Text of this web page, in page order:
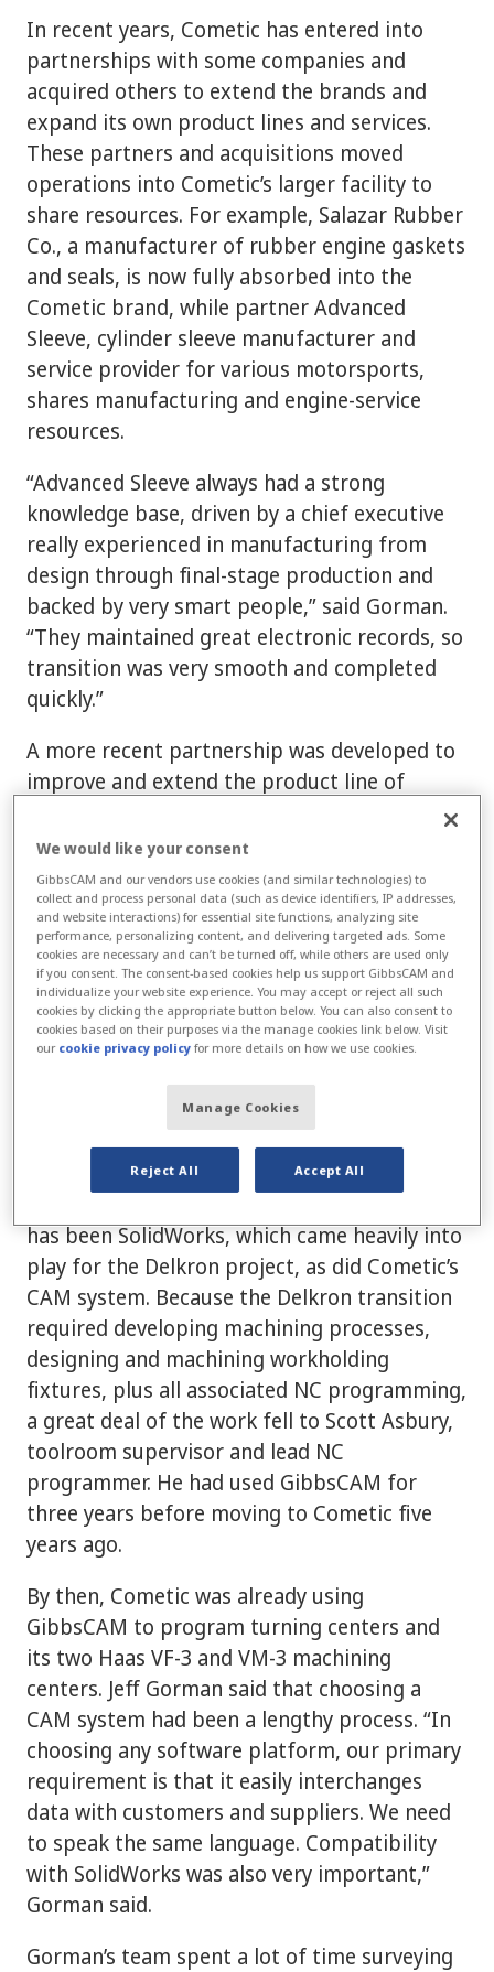
In recent years, Cometic has entered into
partnerships with some companies and
acquired others to extend the brands and
expand its own product lines and services.
These partners and acquisitions moved
operations into Cometic’s larger facility to
share resources. For example, Salazar Rubber
Co., a manufacturer of rubber engine gaskets
and seals, is now fully absorbed into the
Cometic brand, while partner Advanced
Sleeve, cylinder sleeve manufacturer and
service provider for various motorsports,
shares manufacturing and engine-service
resources.
“Advanced Sleeve always had a strong
knowledge base, driven by a chief executive
really experienced in manufacturing from
design through final-stage production and
backed by very smart people,” said Gorman.
“They maintained great electronic records, so
transition was very smooth and completed
quickly.”
A more recent partnership was developed to
improve and extend the product line of
performance, after-market V-Twin engines
and custom bolt-on cylinder and head kits for
Harley Davidson motorcycles. “Before our
involvement, Delkron was already a strong
company, but unlike Advanced Sleeve,
Delkron presented challenges. There was no
record retention—prints, electronic data,
CAD files—and most of the information was
tribal knowledge. A great part of the project
has been rebuilding products nearly from
scratch,” said Gorman.
has been SolidWorks, which came heavily into
play for the Delkron project, as did Cometic’s
CAM system. Because the Delkron transition
required developing machining processes,
designing and machining workholding
fixtures, plus all associated NC programming,
a great deal of the work fell to Scott Asbury,
toolroom supervisor and lead NC
programmer. He had used GibbsCAM for
three years before moving to Cometic five
years ago.
By then, Cometic was already using
GibbsCAM to program turning centers and
its two Haas VF-3 and VM-3 machining
centers. Jeff Gorman said that choosing a
CAM system had been a lengthy process. “In
choosing any software platform, our primary
requirement is that it easily interchanges
data with customers and suppliers. We need
to speak the same language. Compatibility
with SolidWorks was also very important,”
Gorman said.
Gorman’s team spent a lot of time surveying
We would like your consent
GibbsCAM and our vendors use cookies (and similar technologies) to
collect and process personal data (such as device identifiers, IP addresses,
and website interactions) for essential site functions, analyzing site
performance, personalizing content, and delivering targeted ads. Some
cookies are necessary and can’t be turned off, while others are used only
if you consent. The consent-based cookies help us support GibbsCAM and
individualize your website experience. You may accept or reject all such
cookies by clicking the appropriate button below. You can also consent to
cookies based on their purposes via the manage cookies link below. Visit
our cookie privacy policy for more details on how we use cookies.
Manage Cookies
Reject All Accept All